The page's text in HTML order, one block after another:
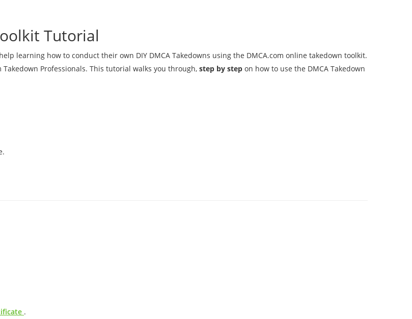
Tutorial
learning how to conduct their own DIY DMCA Takedowns using the DMCA.com online takedown toolkit.
Professionals. This tutorial walks you through, step by step on how to use the DMCA Takedown
.